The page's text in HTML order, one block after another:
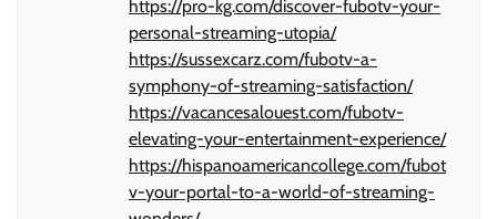
https://pro-kg.com/discover-fubotv-your-
personal-streaming-utopia/
https://sussexcarz.com/fubotv-a-
symphony-of-streaming-satisfaction/
https://vacancesalouest.com/fubotv-
elevating-your-entertainment-experience/
https://hispanoamericancollege.com/fubot
v-your-portal-to-a-world-of-streaming-